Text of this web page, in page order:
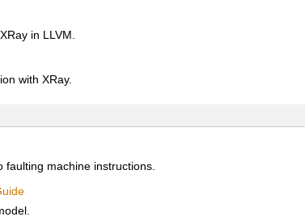
in LLVM.
with XRay.
machine instructions.